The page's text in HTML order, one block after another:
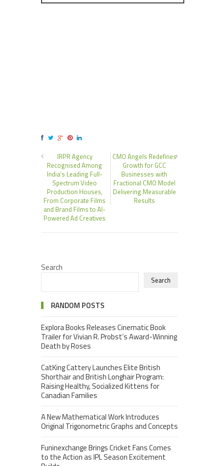
IRPR Agency
Recognised Among
India’s Leading Full-
Spectrum Video
Production Houses,
From Corporate Films
and Brand Films to AI-
Powered Ad Creatives
CMO Angels Redefines
Growth for GCC
Businesses with
Fractional CMO Model
Delivering Measurable
Results
Search
Search
RANDOM POSTS
Explora Books Releases Cinematic Book
Trailer for Vivian R. Probst’s Award-Winning
Death by Roses
CatKing Cattery Launches Elite British
Shorthair and British Longhair Program:
Raising Healthy, Socialized Kittens for
Canadian Families
A New Mathematical Work Introduces
Original Trigonometric Graphs and Concepts
Funinexchange Brings Cricket Fans Comes
to the Action as IPL Season Excitement